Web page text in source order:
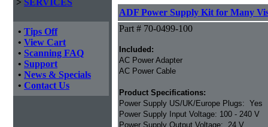
> SERVICES
• Tips Off
• View Cart
• Scanning FAQ
• Support
• News & Specials
• Contact Us
ADF Power Supply Kit for Many
Part # 70-0499-100
Included:
AC Power Adapter
AC Power Cable
Product Specifications:
Power Supply US/UK/Europe Plugs: Yes
Power Supply Input Voltage: 100 - 240 V
Power Supply Output Voltage: 24 V